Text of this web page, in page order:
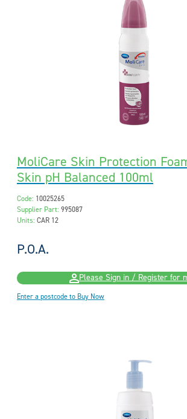
MoliCare Skin Protection
Skin pH Balanced 100ml
Code: 10025265
Supplier Part: 995087
Units: CAR 12
P.O.A.
Please Sign in / Register for
Enter a postcode to Buy Now